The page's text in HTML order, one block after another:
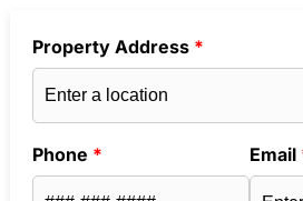
Property Address *
Phone * Email